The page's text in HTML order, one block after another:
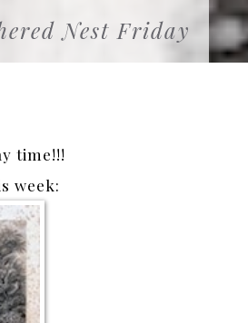
Nest Friday
time!!!
week: